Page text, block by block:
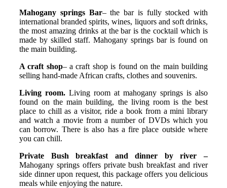
Mahogany springs Bar– the bar is fully stocked with
international branded spirits, wines, liquors and soft drinks,
the most amazing drinks at the bar is the cocktail which is
made by skilled staff. Mahogany springs bar is found on
the main building.
A craft shop– a craft shop is found on the main building
selling hand-made African crafts, clothes and souvenirs.
Living room. Living room at mahogany springs is also
found on the main building, the living room is the best
place to chill as a visitor, ride a book from a mini library
and watch a movie from a number of DVDs which you
can borrow. There is also has a fire place outside where
you can chill.
Private Bush breakfast and dinner by river –
Mahogany springs offers private bush breakfast and river
side dinner upon request, this package offers you delicious
meals while enjoying the nature.